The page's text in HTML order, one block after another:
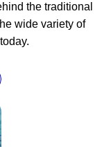
the traditional
wide variety of